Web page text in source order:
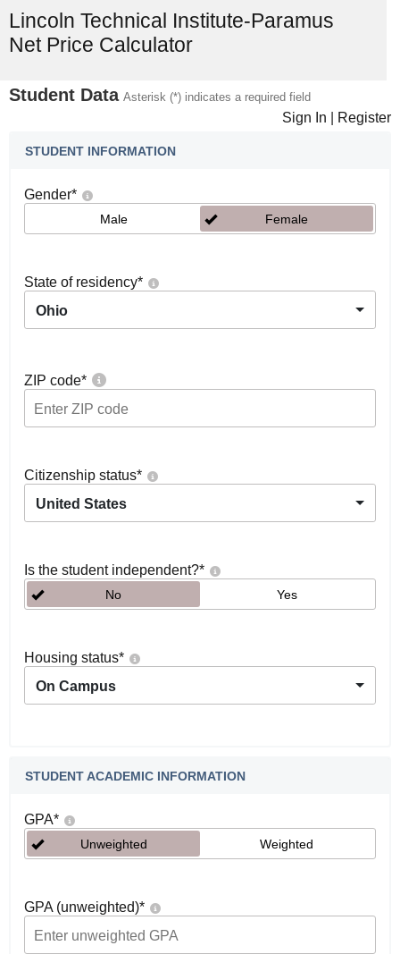
Lincoln Technical Institute-Paramus
Net Price Calculator
Student Data Asterisk (*) indicates a required field
Sign In Register
STUDENT INFORMATION
Gender*
Male Female
State of residency*
Ohio
ZIP code*
Citizenship status*
United States
Is the student independent?*
No Yes
Housing status*
On Campus
STUDENT ACADEMIC INFORMATION
GPA*
Unweighted Weighted
GPA (unweighted)*